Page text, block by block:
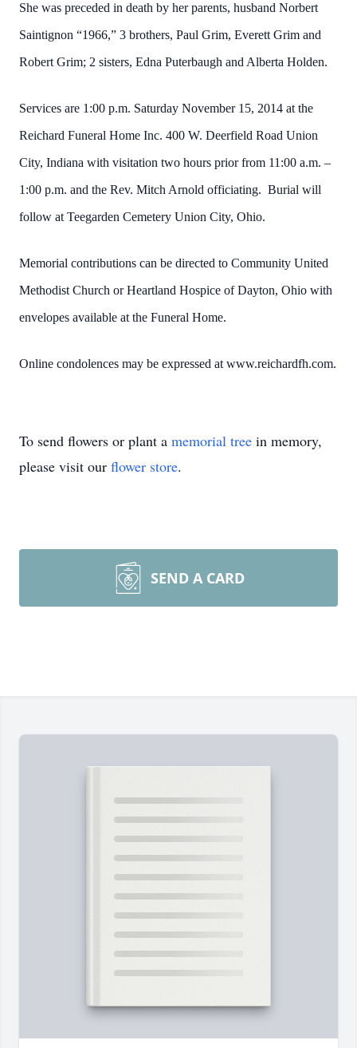
She was preceded in death by her parents, husband Norbert
Saintignon “1966,” 3 brothers, Paul Grim, Everett Grim and
Robert Grim; 2 sisters, Edna Puterbaugh and Alberta Holden.
Services are 1:00 p.m. Saturday November 15, 2014 at the
Reichard Funeral Home Inc. 400 W. Deerfield Road Union
City, Indiana with visitation two hours prior from 11:00 a.m. –
1:00 p.m. and the Rev. Mitch Arnold officiating. Burial will
follow at Teegarden Cemetery Union City, Ohio.
Memorial contributions can be directed to Community United
Methodist Church or Heartland Hospice of Dayton, Ohio with
envelopes available at the Funeral Home.
Online condolences may be expressed at www.reichardfh.com.
To send flowers or plant a memorial tree in memory,
please visit our flower store.
SEND A CARD